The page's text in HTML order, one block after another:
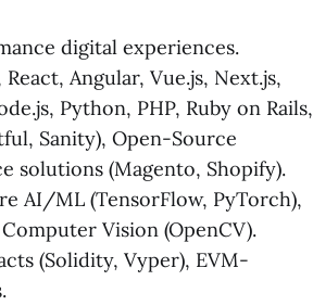
digital experiences.
Angular, Vue.js, Next.js,
Python, PHP, Ruby on Rails,
Sanity), Open-Source
solutions (Magento, Shopify).
AI/ML (TensorFlow, PyTorch),
Vision (OpenCV).
(Solidity, Vyper), EVM-